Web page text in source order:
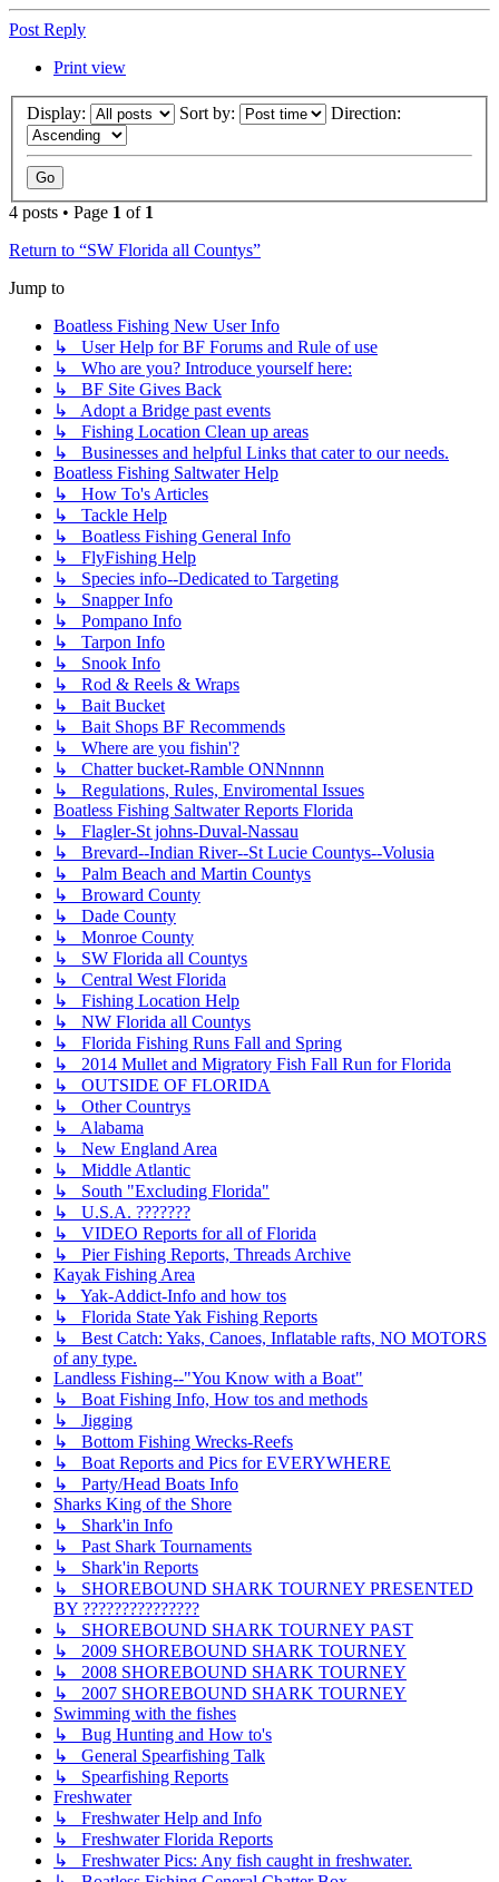
Post Reply
Print view
Display: Sort by: Direction:
4 posts • Page 1 of 1
Return to “SW Florida all Countys”
Jump to
Boatless Fishing New User Info
↳ User Help for BF Forums and Rule of use
↳ Who are you? Introduce yourself here:
↳ BF Site Gives Back
↳ Adopt a Bridge past events
↳ Fishing Location Clean up areas
↳ Businesses and helpful Links that cater to our needs.
Boatless Fishing Saltwater Help
↳ How To's Articles
↳ Tackle Help
↳ Boatless Fishing General Info
↳ FlyFishing Help
↳ Species info--Dedicated to Targeting
↳ Snapper Info
↳ Pompano Info
↳ Tarpon Info
↳ Snook Info
↳ Rod & Reels & Wraps
↳ Bait Bucket
↳ Bait Shops BF Recommends
↳ Where are you fishin'?
↳ Chatter bucket-Ramble ONNnnnn
↳ Regulations, Rules, Enviromental Issues
Boatless Fishing Saltwater Reports Florida
↳ Flagler-St johns-Duval-Nassau
↳ Brevard--Indian River--St Lucie Countys--Volusia
↳ Palm Beach and Martin Countys
↳ Broward County
↳ Dade County
↳ Monroe County
↳ SW Florida all Countys
↳ Central West Florida
↳ Fishing Location Help
↳ NW Florida all Countys
↳ Florida Fishing Runs Fall and Spring
↳ 2014 Mullet and Migratory Fish Fall Run for Florida
↳ OUTSIDE OF FLORIDA
↳ Other Countrys
↳ Alabama
↳ New England Area
↳ Middle Atlantic
↳ South "Excluding Florida"
↳ U.S.A. ???????
↳ VIDEO Reports for all of Florida
↳ Pier Fishing Reports, Threads Archive
Kayak Fishing Area
↳ Yak-Addict-Info and how tos
↳ Florida State Yak Fishing Reports
↳ Best Catch: Yaks, Canoes, Inflatable rafts, NO MOTORS
of any type.
Landless Fishing--"You Know with a Boat"
↳ Boat Fishing Info, How tos and methods
↳ Jigging
↳ Bottom Fishing Wrecks-Reefs
↳ Boat Reports and Pics for EVERYWHERE
↳ Party/Head Boats Info
Sharks King of the Shore
↳ Shark'in Info
↳ Past Shark Tournaments
↳ Shark'in Reports
↳ SHOREBOUND SHARK TOURNEY PRESENTED
BY ???????????????
↳ SHOREBOUND SHARK TOURNEY PAST
↳ 2009 SHOREBOUND SHARK TOURNEY
↳ 2008 SHOREBOUND SHARK TOURNEY
↳ 2007 SHOREBOUND SHARK TOURNEY
Swimming with the fishes
↳ Bug Hunting and How to's
↳ General Spearfishing Talk
↳ Spearfishing Reports
Freshwater
↳ Freshwater Help and Info
↳ Freshwater Florida Reports
↳ Freshwater Pics: Any fish caught in freshwater.